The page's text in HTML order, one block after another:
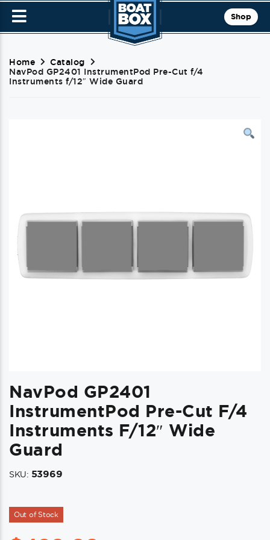
Shop
Home
Catalog
NavPod GP2401 InstrumentPod Pre-Cut f/4
Instruments f/12″ Wide Guard
NavPod GP2401
InstrumentPod Pre-Cut F/4
Instruments F/12″ Wide
Guard
SKU: 53969
Out of Stock